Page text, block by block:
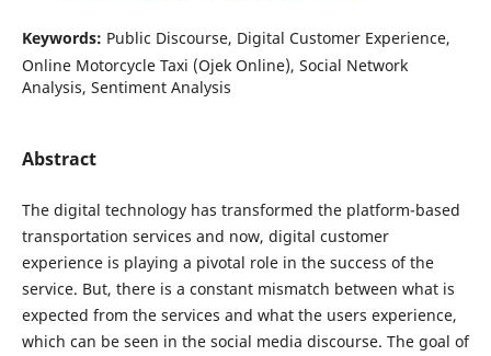
Keywords: Public Discourse, Digital Customer Experience,
Online Motorcycle Taxi (Ojek Online), Social Network
Analysis, Sentiment Analysis
Abstract
The digital technology has transformed the platform-based
transportation services and now, digital customer
experience is playing a pivotal role in the success of the
service. But, there is a constant mismatch between what is
expected from the services and what the users experience,
which can be seen in the social media discourse. The goal of